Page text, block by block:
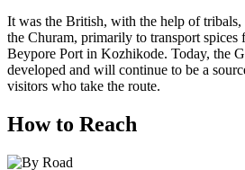
It was the British, with the help of tribals,
the Churam, primarily to transport spices
Beypore Port in Kozhikode. Today, the
developed and will continue to be a
visitors who take the route.
How to Reach